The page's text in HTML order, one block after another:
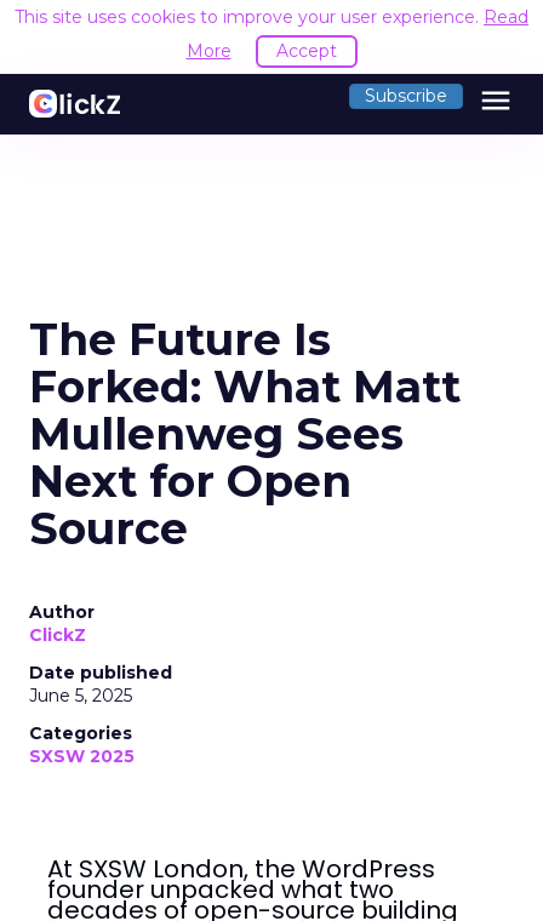
This site uses cookies to improve your user experience. Read
More
Accept
Subscribe menu
The Future Is
Forked: What Matt
Mullenweg Sees
Next for Open
Source
Author
ClickZ
Date published
June 5, 2025
Categories
SXSW 2025
At SXSW London, the WordPress
founder unpacked what two
decades of open-source building